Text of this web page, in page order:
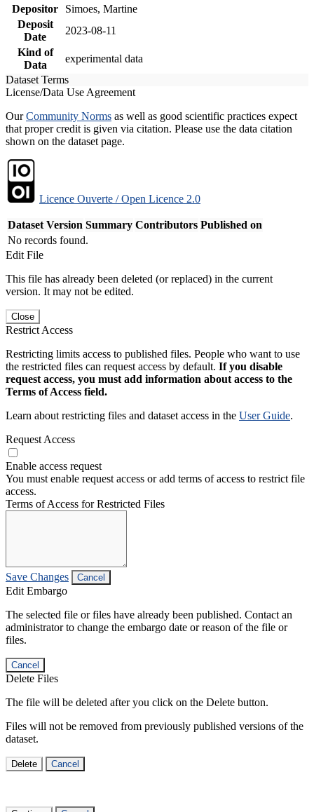
Depositor
Simoes, Martine
Deposit
Date
2023-08-11
Kind of
Data
experimental data
Dataset Terms
License/Data Use Agreement
OurCommunity Norms as well as good scientific practices expect
that proper credit is given via citation. Please use the data citation
shown on the dataset page.
Licence Ouverte / Open Licence 2.0
Dataset Version Summary Contributors Published on
No records found.
Edit File
This file has already been deleted (or replaced) in the current
version. It may not be edited.
Close
Restrict Access
Restricting limits access to published files. People who want to use
the restricted files can request access by default. If you disable
request access, you must add information about access to the
Terms of Access field.
Learn about restricting files and dataset access in the User Guide.
Request Access
Enable access request
You must enable request access or add terms of access to restrict file
access.
Terms of Access for Restricted Files
Save Changes Cancel
Edit Embargo
The selected file or files have already been published. Contact an
administrator to change the embargo date or reason of the file or
files.
Cancel
Delete Files
The file will be deleted after you click on the Delete button.
Files will not be removed from previously published versions of the
dataset.
Delete Cancel